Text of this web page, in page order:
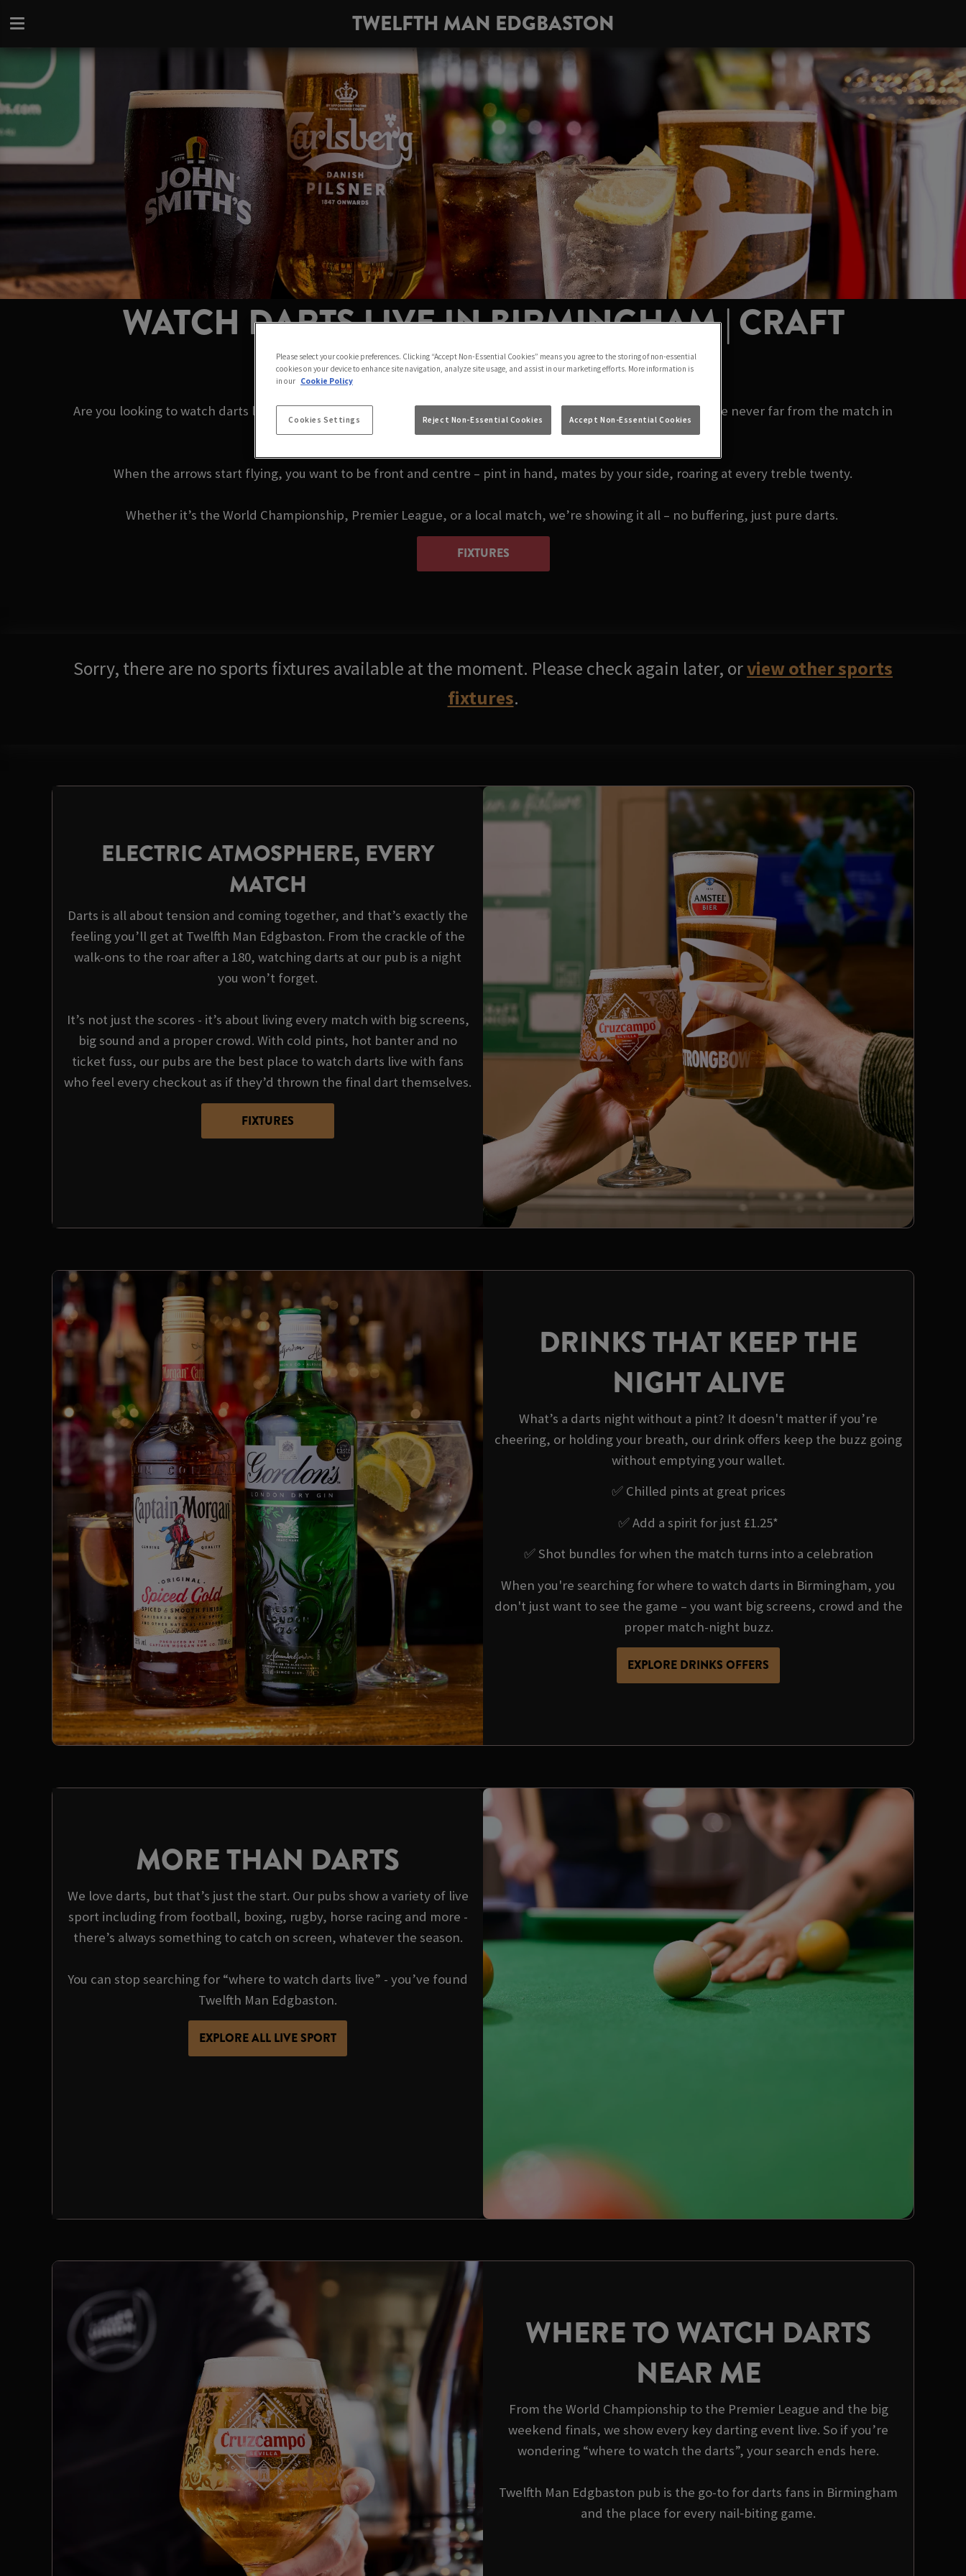
TWELFTH MAN EDGBASTON
WATCH DARTS LIVE IN BIRMINGHAM | CRAFT
UNION
Are you looking to watch darts live near you, or thinking about where to watch darts in Birmingham today? You’re never far from the match in
Birmingham.
When the arrows start flying, you want to be front and centre – pint in hand, mates by your side, roaring at every treble twenty.
Whether it’s the World Championship, Premier League, or a local match, we’re showing it all – no buffering, just pure darts.
FIXTURES
Sorry, there are no sports fixtures available at the moment. Please check again later, orview other sports
fixtures.
ELECTRIC ATMOSPHERE, EVERY
MATCH
Darts is all about tension and coming together, and that’s exactly the
feeling you’ll get at Twelfth Man Edgbaston. From the crackle of the
walk-ons to the roar after a 180, watching darts at our pub is a night
you won’t forget.
It’s not just the scores - it’s about living every match with big screens,
big sound and a proper crowd. With cold pints, hot banter and no
ticket fuss, our pubs are the best place to watch darts live with fans
who feel every checkout as if they’d thrown the final dart themselves.
FIXTURES
DRINKS THAT KEEP THE
NIGHT ALIVE
What’s a darts night without a pint? It doesn't matter if you’re
cheering, or holding your breath, our drink offers keep the buzz going
without emptying your wallet.
✅ Chilled pints at great prices
✅ Add a spirit for just £1.25*
✅ Shot bundles for when the match turns into a celebration
When you're searching for where to watch darts in Birmingham, you
don't just want to see the game – you want big screens, crowd and the
proper match-night buzz.
EXPLORE DRINKS OFFERS
MORE THAN DARTS
We love darts, but that’s just the start. Our pubs show a variety of live
sport including from football, boxing, rugby, horse racing and more -
there’s always something to catch on screen, whatever the season.
You can stop searching for “where to watch darts live” - you’ve found
Twelfth Man Edgbaston.
EXPLORE ALL LIVE SPORT
WHERE TO WATCH DARTS
NEAR ME
From the World Championship to the Premier League and the big
weekend finals, we show every key darting event live. So if you’re
wondering “where to watch the darts”, your search ends here.
Twelfth Man Edgbaston pub is the go-to for darts fans in Birmingham
and the place for every nail‑biting game.
Please select your cookie preferences. Clicking “Accept Non-Essential Cookies” means you agree to the storing of non-essential
cookies on your device to enhance site navigation, analyze site usage, and assist in our marketing efforts. More information is
in our Cookie Policy
Cookies Settings Reject Non-Essential Cookies Accept Non-Essential Cookies